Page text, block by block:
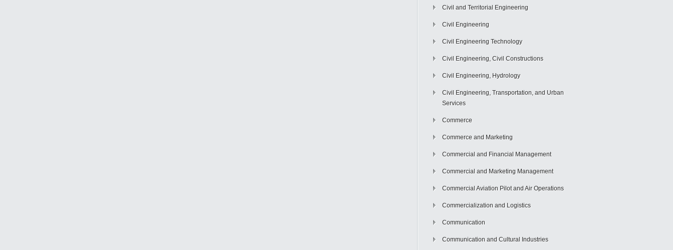
Civil and Territorial Engineering
Civil Engineering
Civil Engineering Technology
Civil Engineering, Civil Constructions
Civil Engineering, Hydrology
Civil Engineering, Transportation, and Urban
Services
Commerce
Commerce and Marketing
Commercial and Financial Management
Commercial and Marketing Management
Commercial Aviation Pilot and Air Operations
Commercialization and Logistics
Communication
Communication and Cultural Industries